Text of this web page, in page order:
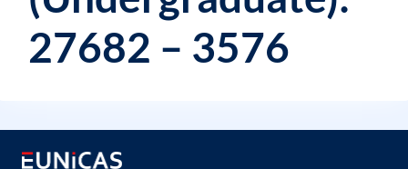
27682 – 3576